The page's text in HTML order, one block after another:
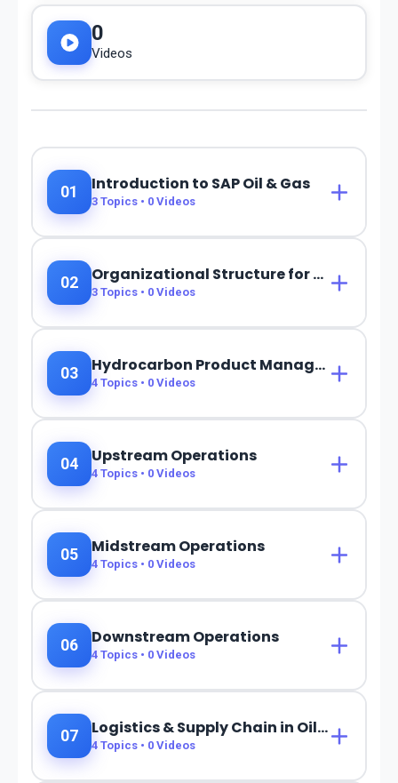
0
Videos
01 Introduction to SAP Oil & Gas
3 Topics • 0 Videos
02 Organizational Structure for Oil & Gas
3 Topics • 0 Videos
03 Hydrocarbon Product Management (HPM)
4 Topics • 0 Videos
04 Upstream Operations
4 Topics • 0 Videos
05 Midstream Operations
4 Topics • 0 Videos
06 Downstream Operations
4 Topics • 0 Videos
07 Logistics & Supply Chain in Oil & Gas
4 Topics • 0 Videos